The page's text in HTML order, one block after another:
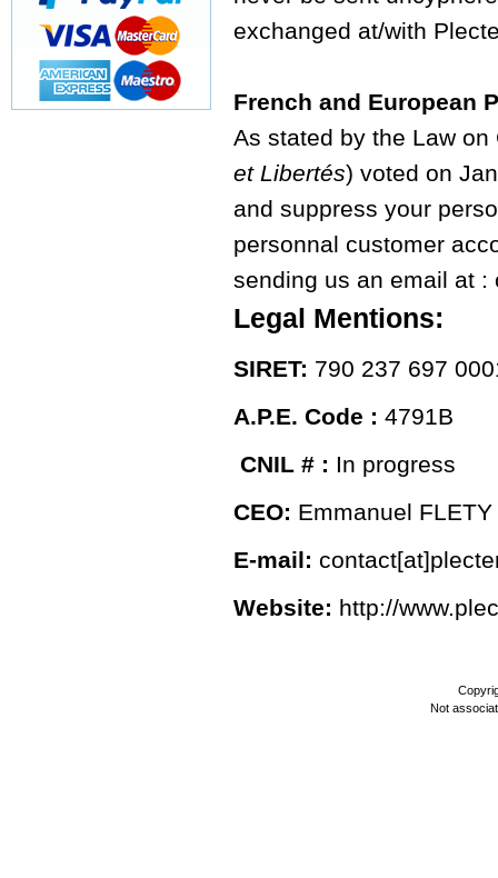
exchanged at/with
French and European
As stated by the Law
et Libertés) voted on
and suppress your
personnal customer
sending us an email at
Legal Mentions:
SIRET: 790 237 697
A.P.E. Code : 4791B
CNIL # : In progress
CEO: Emmanuel FLETY
E-mail:
Website: http://
Not